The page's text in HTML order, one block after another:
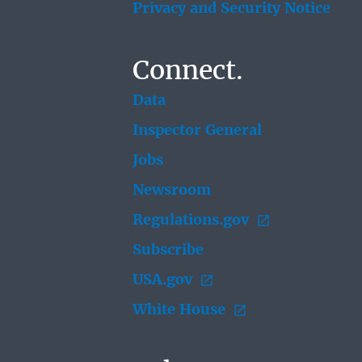
Privacy and Security Notice
Connect.
Data
Inspector General
Jobs
Newsroom
Regulations.gov
Subscribe
USA.gov
White House